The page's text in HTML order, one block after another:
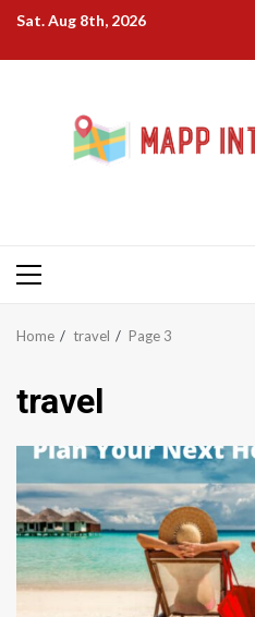
Skip
content
Sat. Aug 8th, 2026
Primary
Home travel Page 3
travel